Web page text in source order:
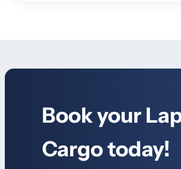
Book your
Cargo today!